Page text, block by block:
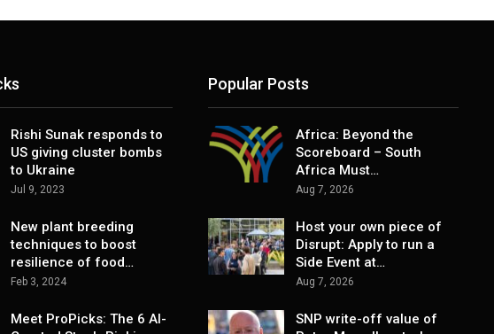
Rishi Sunak responds to
US giving cluster bombs
to Ukraine
Jul 9, 2023
New plant breeding
techniques to boost
resilience of food…
Feb 3, 2024
Meet ProPicks: The 6 AI-
Popular Posts
Africa: Beyond the
Scoreboard – South
Africa Must…
Aug 7, 2026
Host your own piece of
Disrupt: Apply to run a
Side Event at…
Aug 7, 2026
SNP write-off value of